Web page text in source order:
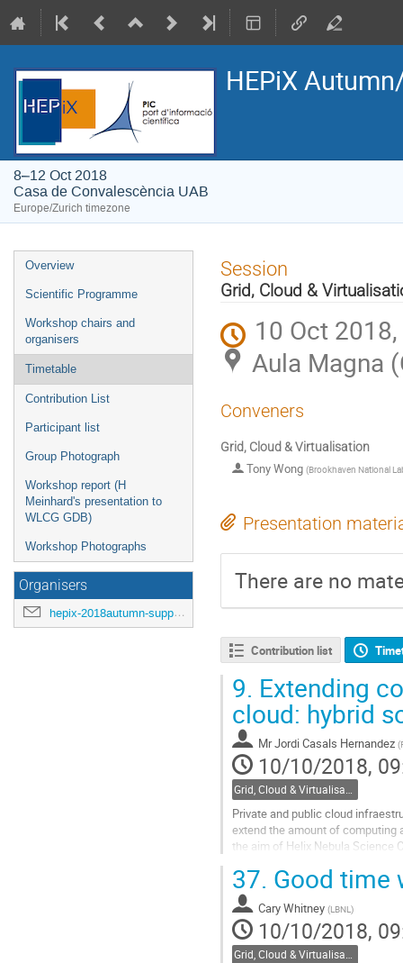
HEPiX
8–12 Oct 2018
Casa de Convalescència UAB
Europe/Zurich timezone
Event
menu
Overview
Scientific Programme
Workshop chairs and
organisers
Timetable
Contribution List
Participant list
Group Photograph
Workshop report (H
Meinhard's presentation to
WLCG GDB)
Workshop Photographs
Organisers
hepix-2018autumn-support@hepix.org
Session
Grid, Cloud &
10 Oct
Aula Magna
Conveners
Grid, Cloud & Virtualisation
Tony Wong (Brookhaven National
Presentation
There are no
Contribution list
9. Extending
cloud: hybrid
MrJordi Casals Hernandez (
10/10/2018,
Private and public cloud
extend the amount of computing
the aim of Helix Nebula Science
Go
to
contribution
page
37. Good time
Cary Whitney (LBNL)
10/10/2018,
Grid, Cloud & Virtualisation